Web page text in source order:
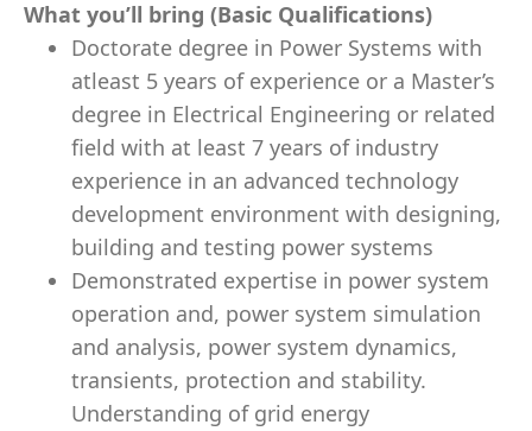
What you’ll bring (Basic Qualifications)
Doctorate degree in Power Systems with
atleast 5 years of experience or a Master’s
degree in Electrical Engineering or related
field with at least 7 years of industry
experience in an advanced technology
development environment with designing,
building and testing power systems
Demonstrated expertise in power system
operation and, power system simulation
and analysis, power system dynamics,
transients, protection and stability.
Understanding of grid energy